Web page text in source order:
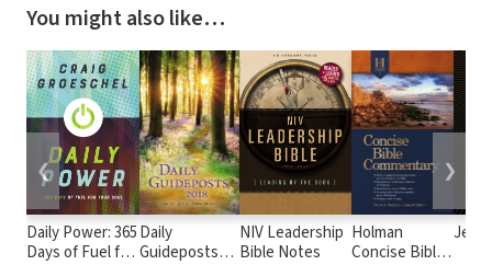
You might also like…
Daily Power: 365
Days of Fuel for
Daily
Guideposts
NIV Leadership
Bible Notes
Holman
Concise Bible
❮ ❯